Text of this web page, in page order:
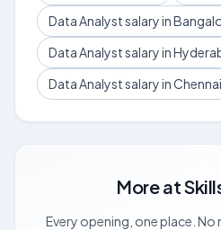
Data Analyst salary in
Data Analyst salary in
Data Analyst salary in Chennai
More at
Every opening, one place.